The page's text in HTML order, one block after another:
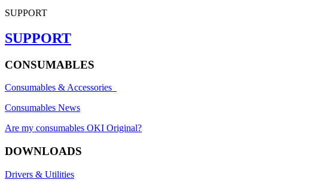
SUPPORT
SUPPORT
CONSUMABLES
Consumables & Accessories
Consumables News
Are my consumables OKI Original?
DOWNLOADS
Drivers & Utilities